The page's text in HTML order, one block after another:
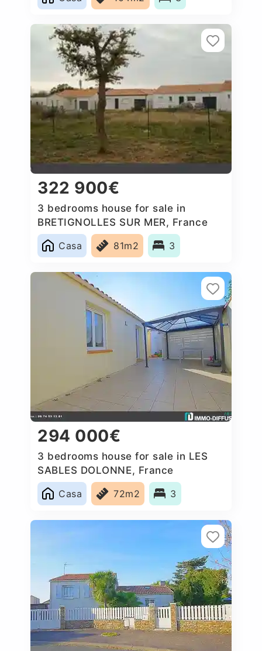
322 900€
3 bedrooms house for sale in
BRETIGNOLLES SUR MER, France
Casa
81m2 3
294 000€
3 bedrooms house for sale in LES
SABLES DOLONNE, France
Casa
72m2 3